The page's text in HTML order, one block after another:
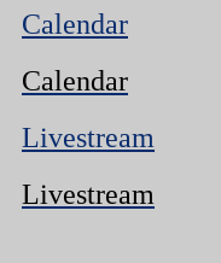
Calendar
Calendar
Livestream
Livestream